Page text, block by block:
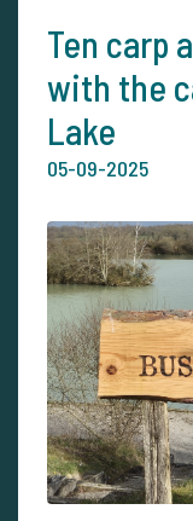
Ten carp
with the
Lake
05-09-2025